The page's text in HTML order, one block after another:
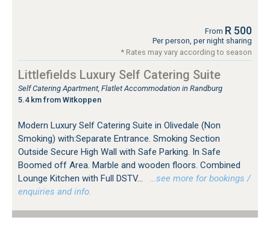
From R 500
Per person, per night sharing
* Rates may vary according to season
Littlefields Luxury Self Catering Suite
Self Catering Apartment, Flatlet Accommodation in Randburg
5.4 km from Witkoppen
Modern Luxury Self Catering Suite in Olivedale (Non
Smoking) with:Separate Entrance. Smoking Section
Outside Secure High Wall with Safe Parking. In Safe
Boomed off Area. Marble and wooden floors. Combined
Lounge Kitchen with Full DSTV...
…see more for bookings /
enquiries and info.